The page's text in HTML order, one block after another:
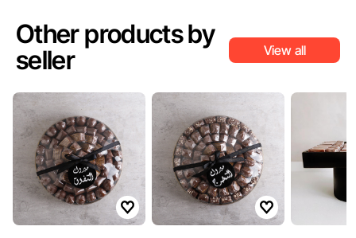
Other products by
seller
View all